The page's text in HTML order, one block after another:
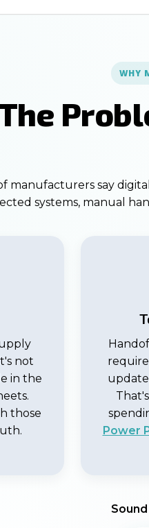
WHY
manufacturers say
systems, manual
not
in the
those
Power